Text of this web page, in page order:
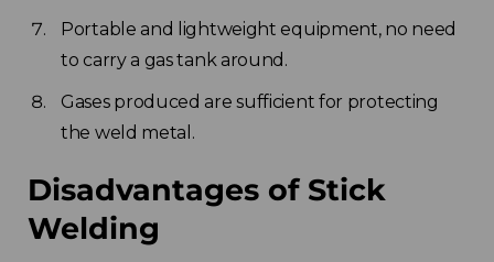
Portable and lightweight equipment, no need
to carry a gas tank around.
Gases produced are sufficient for protecting
the weld metal.
Disadvantages of Stick
Welding